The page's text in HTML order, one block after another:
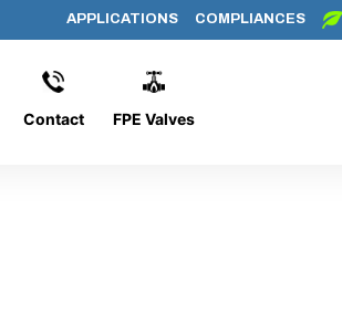
APPLICATIONS COMPLIANCES
Contact FPE Valves